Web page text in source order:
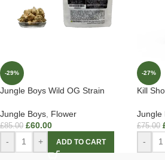
-29%
Jungle Boys Wild OG Strain
Jungle Boys Flower
£85.00 £60.00
- + ADD TO CART
-27%
Kill
Jungle
£75.00
-